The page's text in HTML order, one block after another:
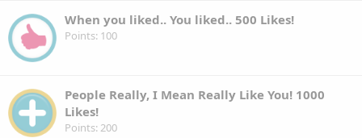
When you liked.. You liked.. 500 Likes!
Points 100
People Really, I Mean Really Like You! 1000
Likes!
Points 200